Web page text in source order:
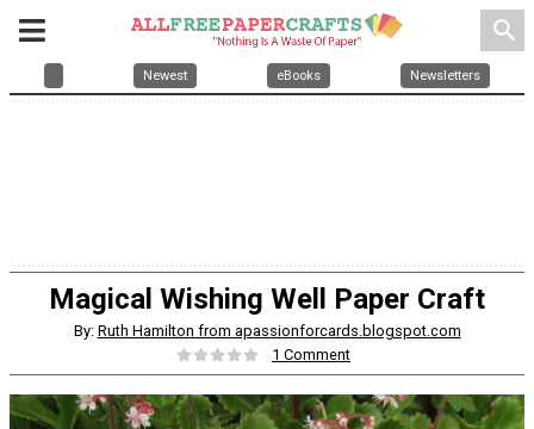
search
Newest eBooks Newsletters
Magical Wishing Well Paper Craft
By: Ruth Hamilton from apassionforcards.blogspot.com
1 Comment